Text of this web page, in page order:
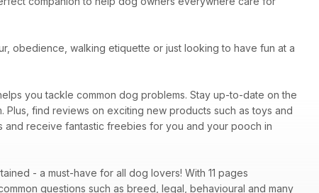
obedience, walking etiquette or just looking to have fun at a
you tackle common dog problems. Stay up-to-date on the
find reviews on exciting new products such as toys and
and receive fantastic freebies for you and your pooch in
- a must-have for all dog lovers! With 11 pages
questions such as breed, legal, behavioural and many